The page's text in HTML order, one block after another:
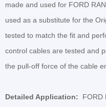
made and used for FORD
used as a substitute for the
tested to match the fit and
control cables are tested and
the pull-off force of the cable
Detailed Application: FORD